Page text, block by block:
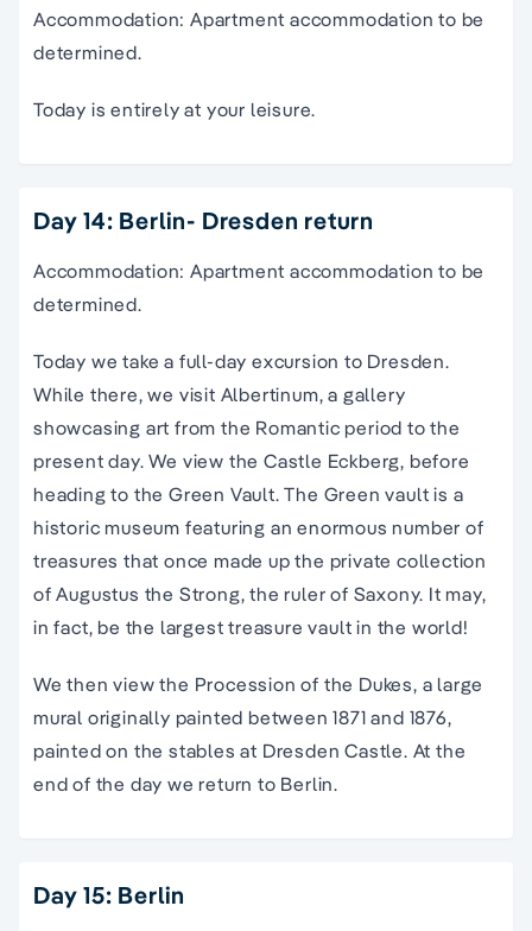
Accommodation: Apartment accommodation to be
determined.
Today is entirely at your leisure.
Day 14: Berlin- Dresden return
Accommodation: Apartment accommodation to be
determined.
Today we take a full-day excursion to Dresden.
While there, we visit Albertinum, a gallery
showcasing art from the Romantic period to the
present day. We view the Castle Eckberg, before
heading to the Green Vault. The Green vault is a
historic museum featuring an enormous number of
treasures that once made up the private collection
of Augustus the Strong, the ruler of Saxony. It may,
in fact, be the largest treasure vault in the world!
We then view the Procession of the Dukes, a large
mural originally painted between 1871 and 1876,
painted on the stables at Dresden Castle. At the
end of the day we return to Berlin.
Day 15: Berlin